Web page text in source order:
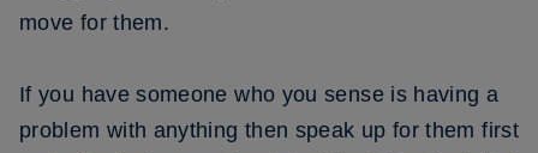
move for them.
If you have someone who you sense is having a
problem with anything then speak up for them first